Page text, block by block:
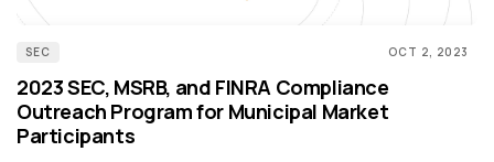
SEC OCT 2, 2023
2023 SEC, MSRB, and FINRA Compliance
Outreach Program for Municipal Market
Participants